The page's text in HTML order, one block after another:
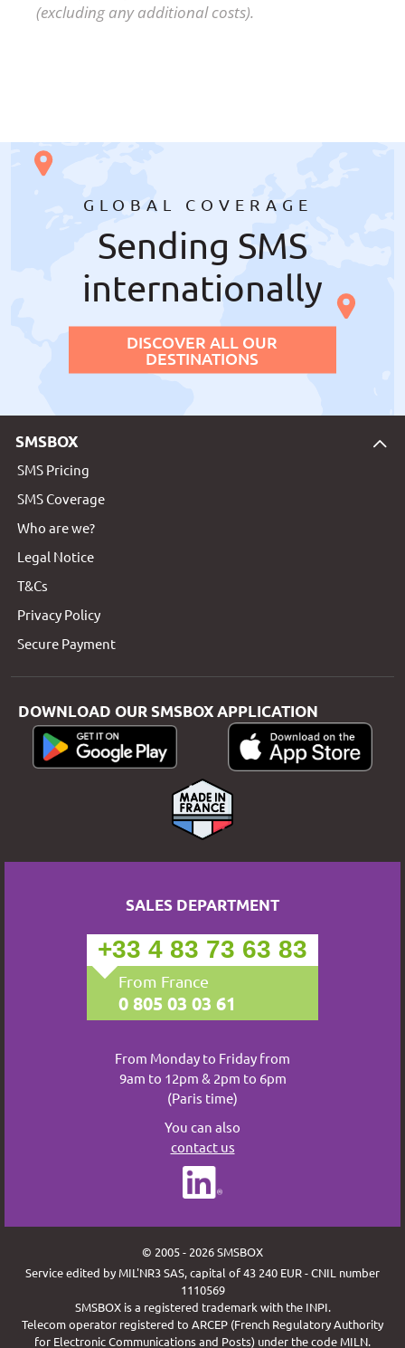
(excluding any additional costs).
GLOBAL COVERAGE
Sending SMS
internationally
DISCOVER ALL OUR
DESTINATIONS
SMSBOX
SMS Pricing
SMS Coverage
Who are we?
Legal Notice
T&Cs
Privacy Policy
Secure Payment
DOWNLOAD OUR SMSBOX APPLICATION
SALES DEPARTMENT
+33 4 83 73 63 83
From France
0 805 03 03 61
From Monday to Friday from
9am to 12pm & 2pm to 6pm
(Paris time)
You can also
contact us
© 2005 - 2026 SMSBOX
Service edited by MIL'NR3 SAS, capital of 43 240 EUR - CNIL number
1110569
SMSBOX is a registered trademark with the INPI.
Telecom operator registered to ARCEP (French Regulatory Authority
for Electronic Communications and Posts) under the code MILN.